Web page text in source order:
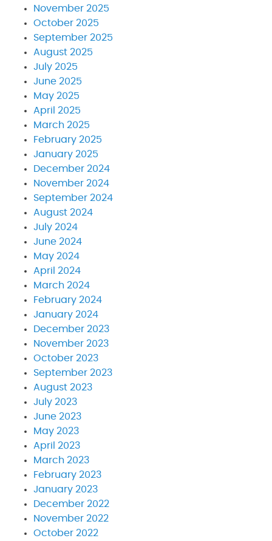
November 2025
October 2025
September 2025
August 2025
July 2025
June 2025
May 2025
April 2025
March 2025
February 2025
January 2025
December 2024
November 2024
September 2024
August 2024
July 2024
June 2024
May 2024
April 2024
March 2024
February 2024
January 2024
December 2023
November 2023
October 2023
September 2023
August 2023
July 2023
June 2023
May 2023
April 2023
March 2023
February 2023
January 2023
December 2022
November 2022
October 2022